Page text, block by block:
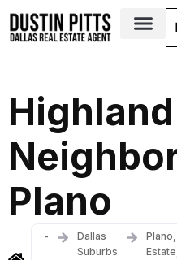
Plano
-
Dallas
Suburbs